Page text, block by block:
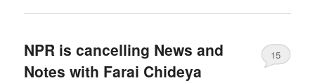
NPR is cancelling News and
Notes with Farai Chideya
15